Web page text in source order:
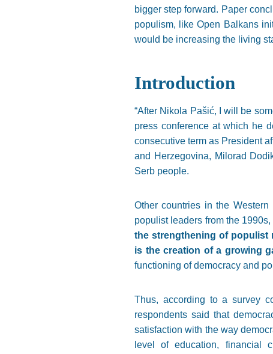
bigger step forward. Paper
populism, like Open Balkans
would be increasing the living
Introduction
“After Nikola Pašić, I will be
press conference at which he
consecutive term as President
and Herzegovina, Milorad
Serb people.
Other countries in the
populist leaders from the
the strengthening of populist
is the creation of a growing
functioning of democracy and
Thus, according to a survey
respondents said that
satisfaction with the way
level of education, financial